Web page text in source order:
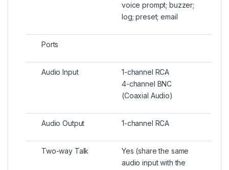
voice prompt; buzzer;
log; preset; email
Ports
Audio Input
1-channel RCA
4-channel BNC
(Coaxial Audio)
Audio Output 1-channel RCA
Two-way Talk
Yes (share the same
audio input with the